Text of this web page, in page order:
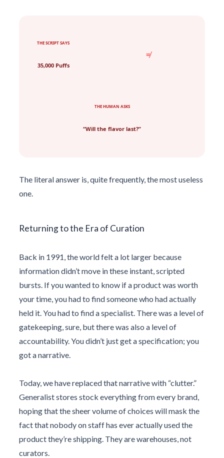
THE SCRIPT SAYS
35,000 Puffs
≠
THE HUMAN ASKS
“Will the flavor last?”
The literal answer is, quite frequently, the most useless
one.
Returning to the Era of Curation
Back in 1991 , the world felt a lot larger because
information didn’t move in these instant, scripted
bursts. If you wanted to know if a product was worth
your time, you had to find someone who had actually
held it. You had to find a specialist. There was a level of
gatekeeping, sure, but there was also a level of
accountability. You didn’t just get a specification; you
got a narrative.
Today, we have replaced that narrative with “clutter.”
Generalist stores stock everything from every brand,
hoping that the sheer volume of choices will mask the
fact that nobody on staff has ever actually used the
product they’re shipping. They are warehouses, not
curators.